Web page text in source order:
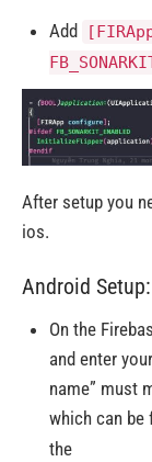
Add
After setup you
ios.
Android Setup:
On the
and enter
name” must
which can be
the